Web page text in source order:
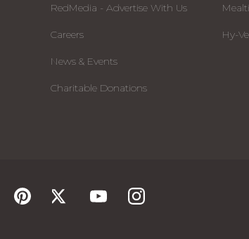
RedMedia - Advertise With Us
Careers
News & Events
Charitable Donations
Hy-